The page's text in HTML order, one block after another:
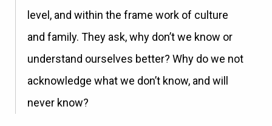
level, and within the frame work of culture
and family. They ask, why don’t we know or
understand ourselves better? Why do we not
acknowledge what we don’t know, and will
never know?